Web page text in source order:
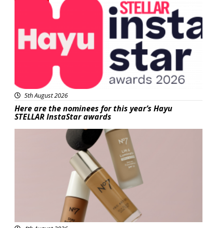
5th August 2026
Here are the nominees for this year’s Hayu
STELLAR InstaStar awards